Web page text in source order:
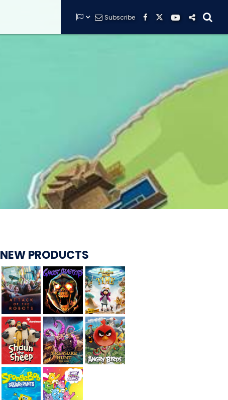
  Subscribe     
GUARDIANS OF THE HIDDEN CHAMBER
KONG X GODZILLA: THE RIDE
PHANTOM THEATER: OPENING
NIGHTMARE
CARE BEARS
SPONGEBOB'S CRAZY CARNIVAL RIDE
ANGRY BIRDS
NEW PRODUCTS